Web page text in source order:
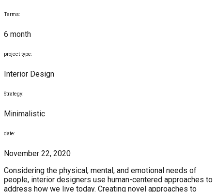
Terms:
6 month
project type:
Interior Design
Strategy:
Minimalistic
date:
November 22, 2020
Considering the physical, mental, and emotional needs of
people, interior designers use human-centered approaches to
address how we live today. Creating novel approaches to